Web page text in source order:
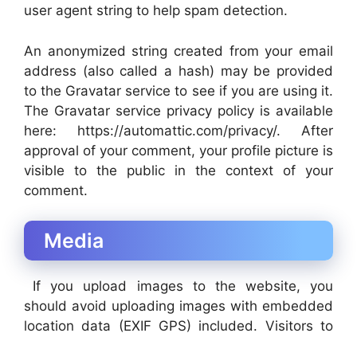
user agent string to help spam detection.
An anonymized string created from your email
address (also called a hash) may be provided
to the Gravatar service to see if you are using it.
The Gravatar service privacy policy is available
here: https://automattic.com/privacy/. After
approval of your comment, your profile picture is
visible to the public in the context of your
comment.
Media
If you upload images to the website, you
should avoid uploading images with embedded
location data (EXIF GPS) included. Visitors to